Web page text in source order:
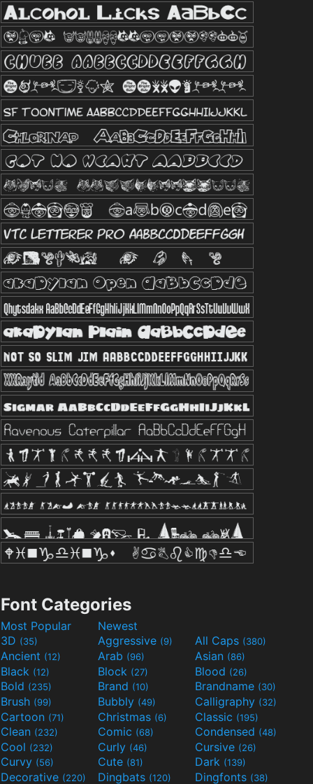
Font Categories
Most Popular
Newest
3D (35) Aggressive (9) All Caps (380)
Ancient (12) Arab (96) Asian (86)
Black (12) Block (27) Blood (26)
Bold (235) Brand (10) Brandname (30)
Brush (99) Bubbly (49) Calligraphy (32)
Cartoon (71) Christmas (6) Classic (195)
Clean (232) Comic (68) Condensed (48)
Cool (232) Curly (46) Cursive (26)
Curvy (56) Cute (81) Dark (139)
Decorative (220) Dingbats (120) Dingfonts (38)